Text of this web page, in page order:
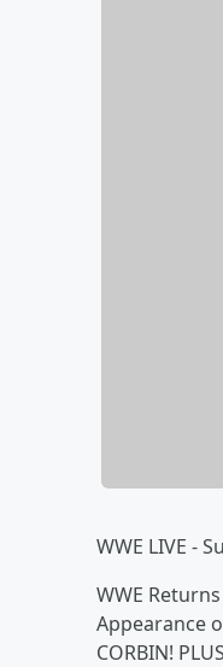
WWE LIVE -
WWE
Appearance
CORBIN!